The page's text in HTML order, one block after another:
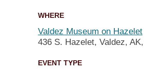
WHERE
Valdez Museum on Hazelet
436 S. Hazelet, Valdez,
EVENT TYPE